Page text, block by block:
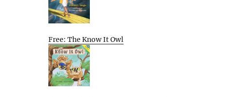
Free: The Know It Owl